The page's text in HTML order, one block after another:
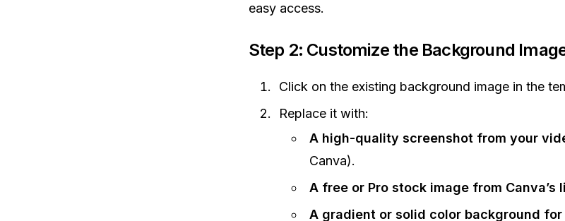
easy access.
Step 2: Customize the Background
Click on the existing background image in the
Replace it with:
A high-quality screenshot from your
Canva).
A free or Pro stock image from Canva’s
A gradient or solid color background